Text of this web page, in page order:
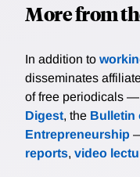
More from
In addition to
disseminates
of free periodicals
Digest, the Bulletin
Entrepreneurship
reports, video